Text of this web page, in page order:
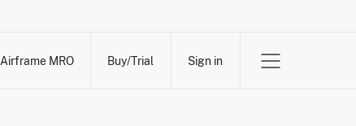
Airframe MRO Buy/Trial Sign in